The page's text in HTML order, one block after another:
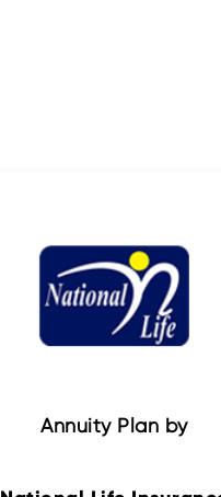
Annuity Plan by